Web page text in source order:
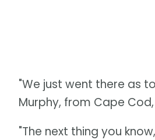
"We just went there as
Murphy, from Cape
"The next thing you